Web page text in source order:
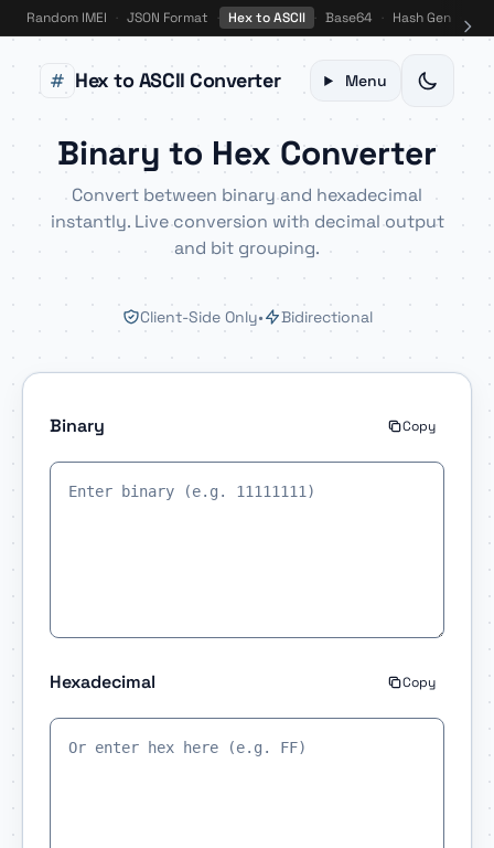
Random IMEI · JSON Format · Hex to ASCII · Base64 · Hash Gen
Hex to ASCII Converter Menu
Binary to Hex Converter
Convert between binary and hexadecimal
instantly. Live conversion with decimal output
and bit grouping.
Client-Side Only• Bidirectional
Binary Copy
Hexadecimal Copy